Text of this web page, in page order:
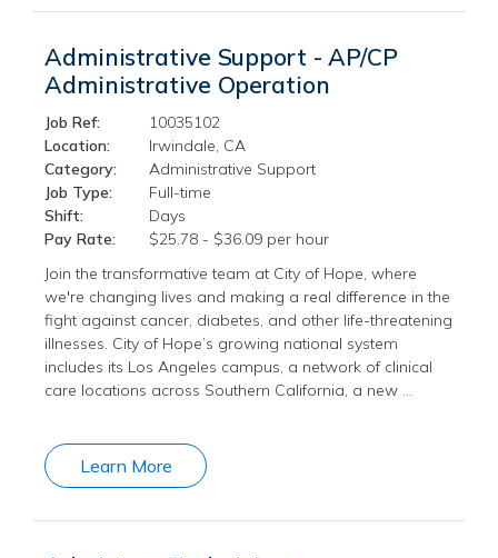
Administrative Support - AP/CP
Administrative Operation
Job Ref:
10035102
Location:
Irwindale, CA
Category:
Administrative Support
Job Type:
Full-time
Shift:
Days
Pay Rate:
$25.78 - $36.09 per hour
Join the transformative team at City of Hope, where
we're changing lives and making a real difference in the
fight against cancer, diabetes, and other life-threatening
illnesses. City of Hope’s growing national system
includes its Los Angeles campus, a network of clinical
care locations across Southern California, a new …
Learn More